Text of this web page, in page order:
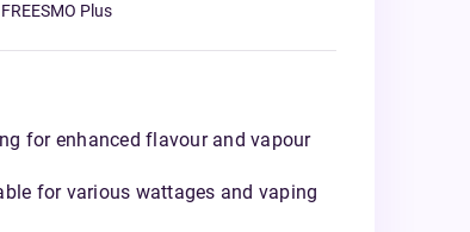
Plus
for enhanced flavour and vapour
for various wattages and vaping